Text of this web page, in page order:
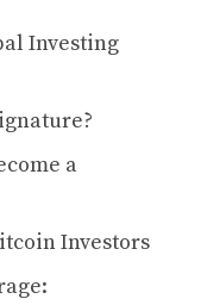
Investing
a
Investors